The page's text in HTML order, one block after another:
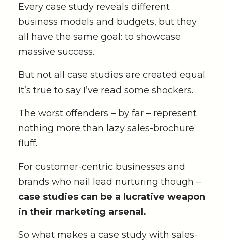
Every case study reveals different
business models and budgets, but they
all have the same goal: to showcase
massive success.
But not all case studies are created equal.
It’s true to say I’ve read some shockers.
The worst offenders – by far – represent
nothing more than lazy sales-brochure
fluff.
For customer-centric businesses and
brands who nail lead nurturing though –
case studies can be a lucrative weapon
in their marketing arsenal.
So what makes a case study with sales-